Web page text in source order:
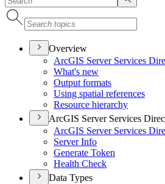
Overview
ArcGIS Server Services
What's new
Output formats
Using spatial references
Resource hierarchy
ArcGIS Server Services
ArcGIS Server Services
Server Info
Generate Token
Health Check
Data Types